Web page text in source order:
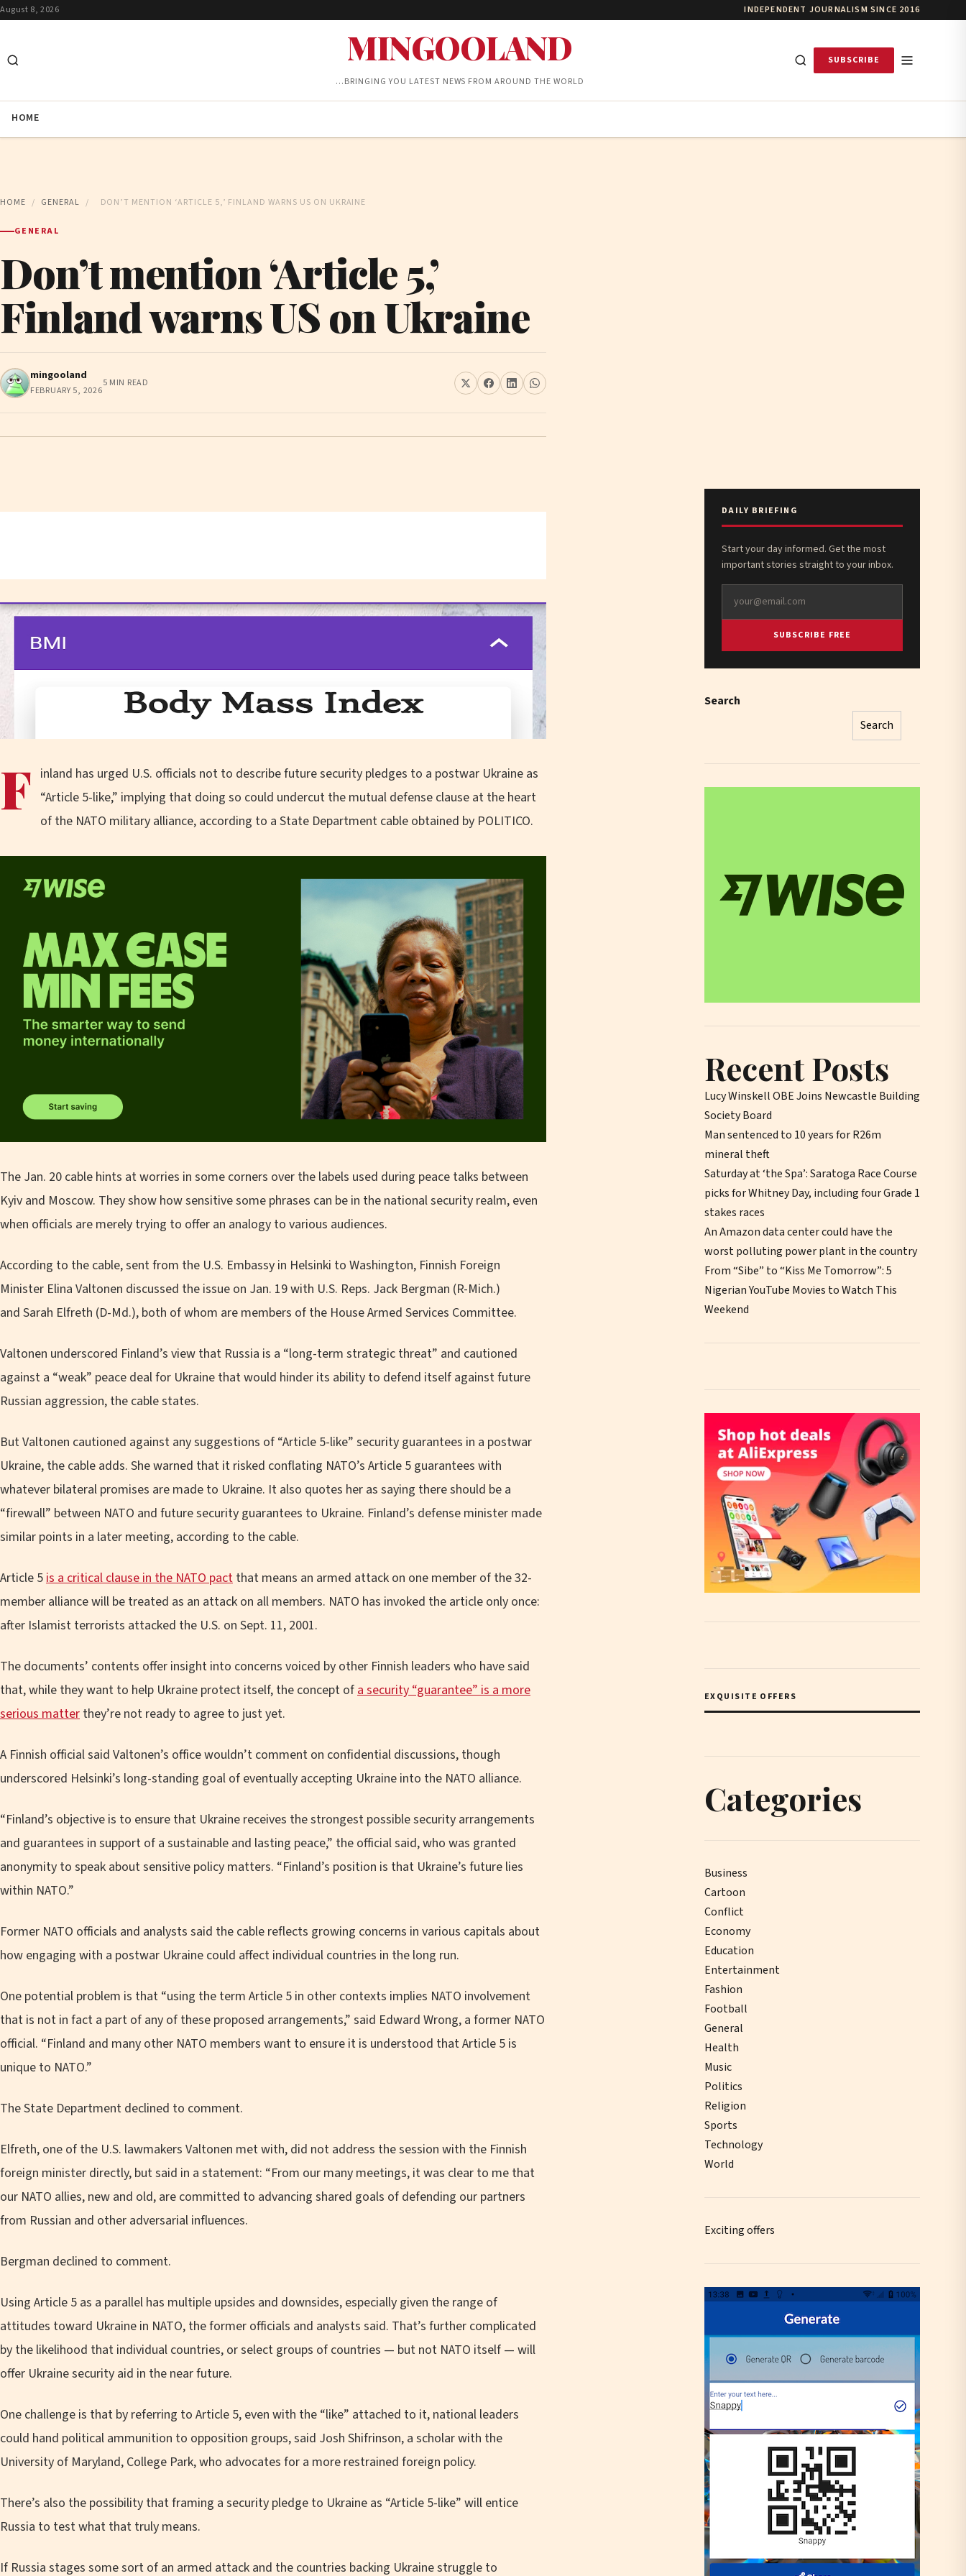
August 8, 2026 INDEPENDENT JOURNALISM SINCE 2016
MINGOOLAND
…BRINGING YOU LATEST NEWS FROM AROUND THE WORLD
SUBSCRIBE
HOME
HOME / GENERAL / DON’T MENTION ‘ARTICLE 5,’ FINLAND WARNS US ON UKRAINE
GENERAL
Don’t mention ‘Article 5,’
Finland warns US on Ukraine
mingooland
FEBRUARY 5, 2026
5 MIN READ
F inland has urged U.S. officials not to describe future security pledges to a postwar Ukraine as
“Article 5-like,” implying that doing so could undercut the mutual defense clause at the heart
of the NATO military alliance, according to a State Department cable obtained by POLITICO.
The Jan. 20 cable hints at worries in some corners over the labels used during peace talks between
Kyiv and Moscow. They show how sensitive some phrases can be in the national security realm, even
when officials are merely trying to offer an analogy to various audiences.
According to the cable, sent from the U.S. Embassy in Helsinki to Washington, Finnish Foreign
Minister Elina Valtonen discussed the issue on Jan. 19 with U.S. Reps. Jack Bergman (R-Mich.)
and Sarah Elfreth (D-Md.), both of whom are members of the House Armed Services Committee.
Valtonen underscored Finland’s view that Russia is a “long-term strategic threat” and cautioned
against a “weak” peace deal for Ukraine that would hinder its ability to defend itself against future
Russian aggression, the cable states.
But Valtonen cautioned against any suggestions of “Article 5-like” security guarantees in a postwar
Ukraine, the cable adds. She warned that it risked conflating NATO’s Article 5 guarantees with
whatever bilateral promises are made to Ukraine. It also quotes her as saying there should be a
“firewall” between NATO and future security guarantees to Ukraine. Finland’s defense minister made
similar points in a later meeting, according to the cable.
Article 5is a critical clause in the NATO pact that means an armed attack on one member of the 32-
member alliance will be treated as an attack on all members. NATO has invoked the article only once:
after Islamist terrorists attacked the U.S. on Sept. 11, 2001.
The documents’ contents offer insight into concerns voiced by other Finnish leaders who have said
that, while they want to help Ukraine protect itself, the concept ofa security “guarantee” is a more
serious matter they’re not ready to agree to just yet.
A Finnish official said Valtonen’s office wouldn’t comment on confidential discussions, though
underscored Helsinki’s long-standing goal of eventually accepting Ukraine into the NATO alliance.
“Finland’s objective is to ensure that Ukraine receives the strongest possible security arrangements
and guarantees in support of a sustainable and lasting peace,” the official said, who was granted
anonymity to speak about sensitive policy matters. “Finland’s position is that Ukraine’s future lies
within NATO.”
Former NATO officials and analysts said the cable reflects growing concerns in various capitals about
how engaging with a postwar Ukraine could affect individual countries in the long run.
One potential problem is that “using the term Article 5 in other contexts implies NATO involvement
that is not in fact a part of any of these proposed arrangements,” said Edward Wrong, a former NATO
official. “Finland and many other NATO members want to ensure it is understood that Article 5 is
unique to NATO.”
The State Department declined to comment.
Elfreth, one of the U.S. lawmakers Valtonen met with, did not address the session with the Finnish
foreign minister directly, but said in a statement: “From our many meetings, it was clear to me that
our NATO allies, new and old, are committed to advancing shared goals of defending our partners
from Russian and other adversarial influences.
Bergman declined to comment.
Using Article 5 as a parallel has multiple upsides and downsides, especially given the range of
attitudes toward Ukraine in NATO, the former officials and analysts said. That’s further complicated
by the likelihood that individual countries, or select groups of countries — but not NATO itself — will
offer Ukraine security aid in the near future.
One challenge is that by referring to Article 5, even with the “like” attached to it, national leaders
could hand political ammunition to opposition groups, said Josh Shifrinson, a scholar with the
University of Maryland, College Park, who advocates for a more restrained foreign policy.
There’s also the possibility that framing a security pledge to Ukraine as “Article 5-like” will entice
Russia to test what that truly means.
If Russia stages some sort of an armed attack and the countries backing Ukraine struggle to
DAILY BRIEFING
Start your day informed. Get the most
important stories straight to your inbox.
SUBSCRIBE FREE
Search
Search
Recent Posts
Lucy Winskell OBE Joins Newcastle Building
Society Board
Man sentenced to 10 years for R26m
mineral theft
Saturday at ‘the Spa’: Saratoga Race Course
picks for Whitney Day, including four Grade 1
stakes races
An Amazon data center could have the
worst polluting power plant in the country
From “Sibe” to “Kiss Me Tomorrow”: 5
Nigerian YouTube Movies to Watch This
Weekend
EXQUISITE OFFERS
Categories
Business
Cartoon
Conflict
Economy
Education
Entertainment
Fashion
Football
General
Health
Music
Politics
Religion
Sports
Technology
World
Exciting offers